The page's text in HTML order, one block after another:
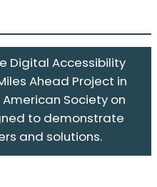
Digital Accessibility
Ahead Project in
Society on
to demonstrate
and solutions.